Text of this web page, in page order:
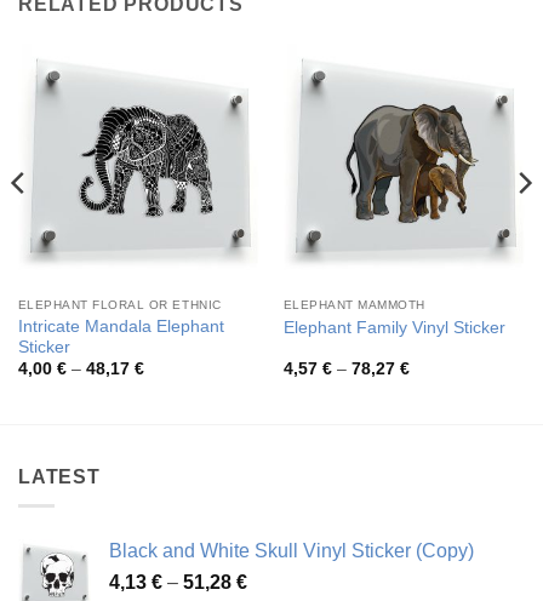
RELATED PRODUCTS
ELEPHANT FLORAL OR ETHNIC
Intricate Mandala Elephant
Sticker
4,00 € – 48,17 €Price
ELEPHANT MAMMOTH
Elephant Family Vinyl Sticker
4,57 € – 78,27 €Price
LATEST
Black and White Skull Vinyl Sticker (Copy)
4,13 € – 51,28 €Price